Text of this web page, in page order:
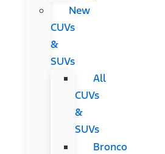
New
CUVs
&
SUVs
All
CUVs
&
SUVs
Bronco